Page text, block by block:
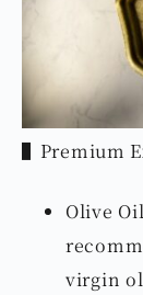
▌Premium
Olive
virgin